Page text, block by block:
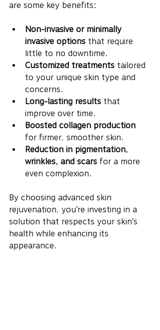
are some key benefits:
Non-invasive or minimally
invasive options that require
little to no downtime.
Customized treatments tailored
to your unique skin type and
concerns.
Long-lasting results that
improve over time.
Boosted collagen production
for firmer, smoother skin.
Reduction in pigmentation,
wrinkles, and scars for a more
even complexion.
By choosing advanced skin
rejuvenation, you’re investing in a
solution that respects your skin’s
health while enhancing its
appearance.